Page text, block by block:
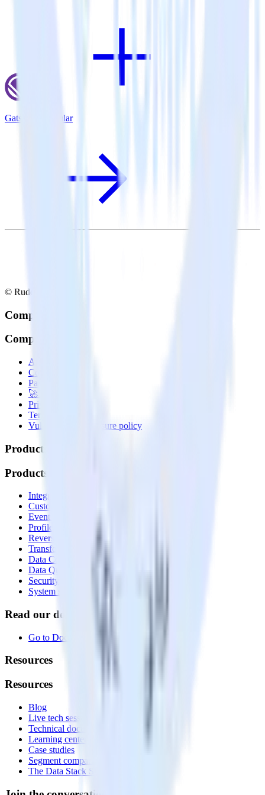
Gatsby + Singular
© RudderStack Inc.
Company
Company
About
Contact us
Partner with us
🚀 We’re hiring!
Privacy policy
Terms of service
Vulnerability disclosure policy
Products
Products
Integrations library
Customer Data Platform
Event Stream
Profiles
Reverse ETL
Transformations
Data Compliance Toolkit
Data Quality Toolkit
Security
System status
Read our documentation
Go to Docs
Resources
Resources
Blog
Live tech sessions
Technical documentation
Learning center
Case studies
Segment comparison
The Data Stack Show podcast